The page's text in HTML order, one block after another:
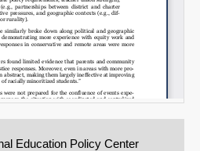
Education Policy Center